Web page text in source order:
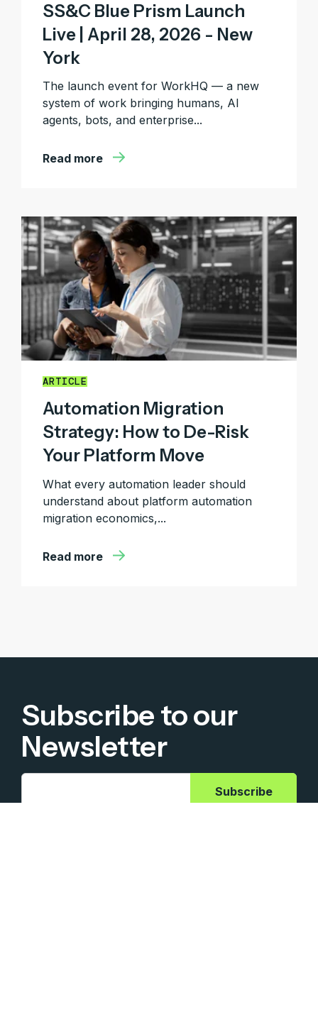
SS&C Blue Prism Launch
Live | April 28, 2026 - New
York
The launch event for WorkHQ — a new
system of work bringing humans, AI
agents, bots, and enterprise...
Read more
ARTICLE
Automation Migration
Strategy: How to De-Risk
Your Platform Move
What every automation leader should
understand about platform automation
migration economics,...
Read more
Subscribe to our
Newsletter